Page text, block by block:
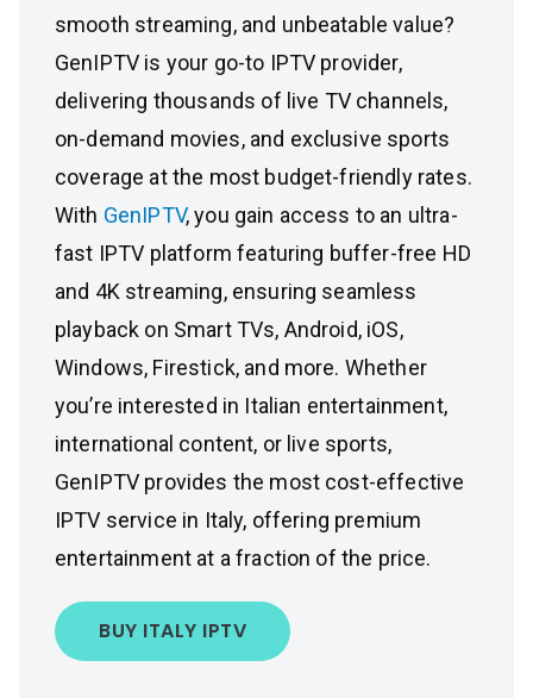
smooth streaming, and unbeatable value?
GenIPTV is your go-to IPTV provider,
delivering thousands of live TV channels,
on-demand movies, and exclusive sports
coverage at the most budget-friendly rates.
With GenIPTV, you gain access to an ultra-
fast IPTV platform featuring buffer-free HD
and 4K streaming, ensuring seamless
playback on Smart TVs, Android, iOS,
Windows, Firestick, and more. Whether
you’re interested in Italian entertainment,
international content, or live sports,
GenIPTV provides the most cost-effective
IPTV service in Italy, offering premium
entertainment at a fraction of the price.
BUY ITALY IPTV